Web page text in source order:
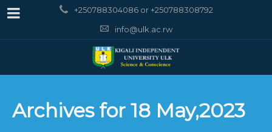
+250788304086 or +250788308792
info@ulk.ac.rw
Archives for 18 May,2023